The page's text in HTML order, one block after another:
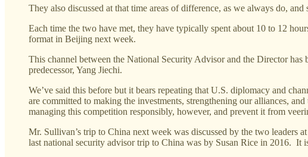
They also discussed at that time areas of difference, as we always do,
Each time the two have met, they have typically spent about 10 to 12
format in Beijing next week.
This channel between the National Security Advisor and the Director
predecessor, Yang Jiechi.
We’ve said this before but it bears repeating that U.S. diplomacy and
are committed to making the investments, strengthening our alliances,
managing this competition responsibly, however, and prevent it from
Mr. Sullivan’s trip to China next week was discussed by the two
last national security advisor trip to China was by Susan Rice in 2016.